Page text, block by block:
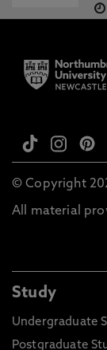
© Copyright
All material
Study
Undergraduate
Postgraduate